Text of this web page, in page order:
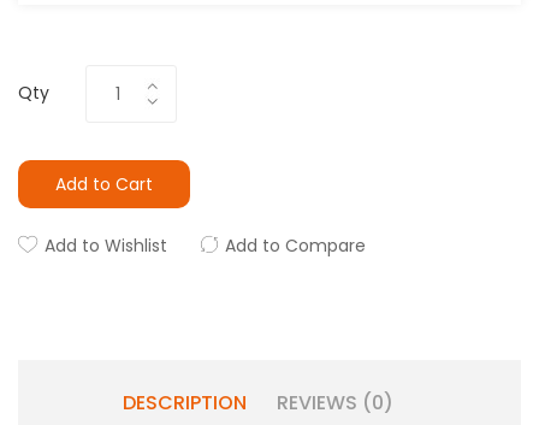
Qty
Add to Cart
Add to Wishlist Add to Compare
DESCRIPTION REVIEWS (0)